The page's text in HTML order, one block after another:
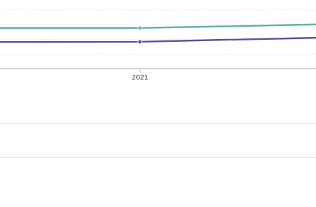
2021